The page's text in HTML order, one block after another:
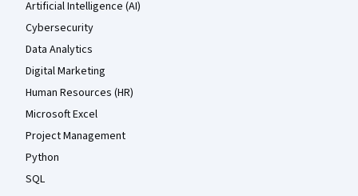
Artificial Intelligence (AI)
Cybersecurity
Data Analytics
Digital Marketing
Human Resources (HR)
Microsoft Excel
Project Management
Python
SQL